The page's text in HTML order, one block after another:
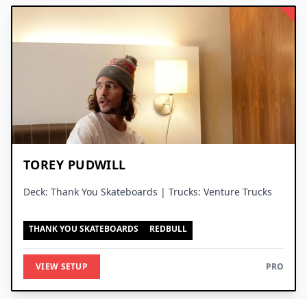
TOREY PUDWILL
Deck: Thank You Skateboards | Trucks: Venture Trucks
THANK YOU SKATEBOARDS REDBULL
VIEW SETUP PRO